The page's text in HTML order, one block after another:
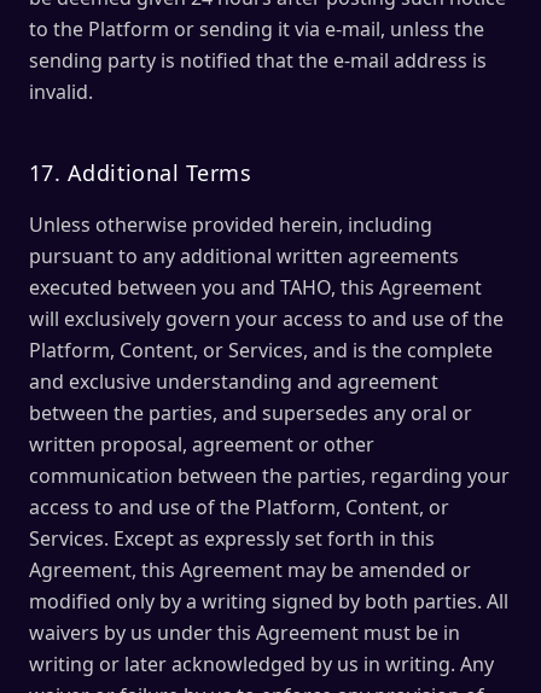
to the Platform or sending it via e-mail, unless the
sending party is notified that the e-mail address is
invalid.
17. Additional Terms
Unless otherwise provided herein, including
pursuant to any additional written agreements
executed between you and TAHO, this Agreement
will exclusively govern your access to and use of the
Platform, Content, or Services, and is the complete
and exclusive understanding and agreement
between the parties, and supersedes any oral or
written proposal, agreement or other
communication between the parties, regarding your
access to and use of the Platform, Content, or
Services. Except as expressly set forth in this
Agreement, this Agreement may be amended or
modified only by a writing signed by both parties. All
waivers by us under this Agreement must be in
writing or later acknowledged by us in writing. Any